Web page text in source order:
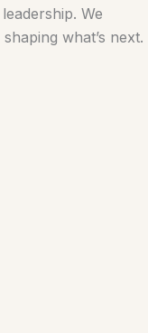
We
what’s next.